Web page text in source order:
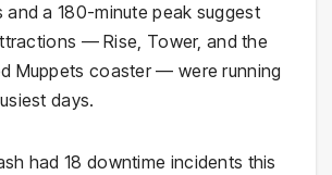
and a 180-minute peak suggest
— Rise, Tower, and the
Muppets coaster — were running
days.
had 18 downtime incidents this